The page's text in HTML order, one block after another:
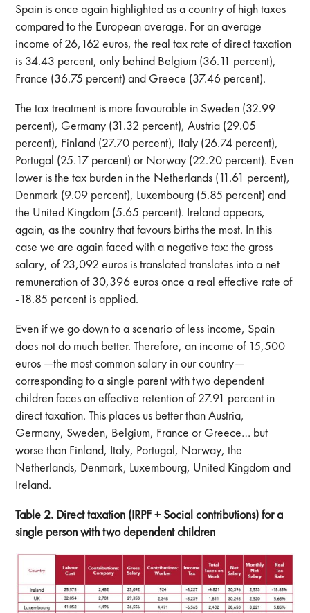
Spain is once again highlighted as a country of high taxes
compared to the European average. For an average
income of 26,162 euros, the real tax rate of direct taxation
is 34.43 percent, only behind Belgium (36.11 percent),
France (36.75 percent) and Greece (37.46 percent).
The tax treatment is more favourable in Sweden (32.99
percent), Germany (31.32 percent), Austria (29.05
percent), Finland (27.70 percent), Italy (26.74 percent),
Portugal (25.17 percent) or Norway (22.20 percent). Even
lower is the tax burden in the Netherlands (11.61 percent),
Denmark (9.09 percent), Luxembourg (5.85 percent) and
the United Kingdom (5.65 percent). Ireland appears,
again, as the country that favours births the most. In this
case we are again faced with a negative tax: the gross
salary, of 23,092 euros is translated translates into a net
remuneration of 30,396 euros once a real effective rate of
-18.85 percent is applied.
Even if we go down to a scenario of less income, Spain
does not do much better. Therefore, an income of 15,500
euros —the most common salary in our country—
corresponding to a single parent with two dependent
children faces an effective retention of 27.91 percent in
direct taxation. This places us better than Austria,
Germany, Sweden, Belgium, France or Greece… but
worse than Finland, Italy, Portugal, Norway, the
Netherlands, Denmark, Luxembourg, United Kingdom and
Ireland.
Table 2. Direct taxation (IRPF + Social contributions) for a
single person with two dependent children